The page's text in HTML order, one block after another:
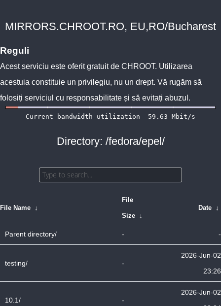
MIRRORS.CHROOT.RO, EU,RO/Bucharest
Reguli
Acest serviciu este oferit gratuit de CHROOT. Utilizarea
acestuia constituie un privilegiu, nu un drept. Vă rugăm să
folosiți serviciul cu responsabilitate și să evitați abuzul.
Directory: /fedora/epel/
File Name ↓
File
Size ↓
Date ↓
Parent directory/ - -
testing/ -
2026-Jun-02
23:26
10.1/ -
2026-Jun-02